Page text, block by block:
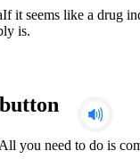
If it seems like a drug
is.
you need to do is